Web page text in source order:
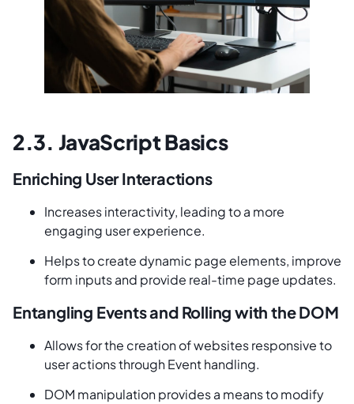
2.3. JavaScript Basics
Enriching User Interactions
Increases interactivity, leading to a more
engaging user experience.
Helps to create dynamic page elements, improve
form inputs and provide real-time page updates.
Entangling Events and Rolling with the DOM
Allows for the creation of websites responsive to
user actions through Event handling.
DOM manipulation provides a means to modify